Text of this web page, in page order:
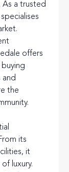
As a trusted
offers
and
the
its
it
luxury.